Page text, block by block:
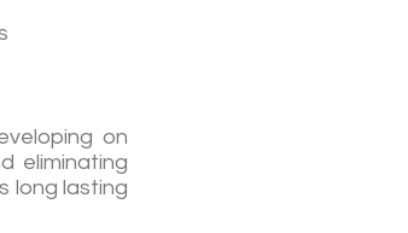
on
eliminating
long lasting